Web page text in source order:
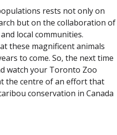
rests not only on
but on the collaboration of
local communities.
these magnificent animals
to come. So, the next time
watch your Toronto Zoo
the centre of an effort that
conservation in Canada